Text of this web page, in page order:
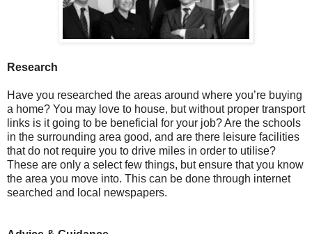
Research
Have you researched the areas around where you’re buying
a home? You may love to house, but without proper transport
links is it going to be beneficial for your job? Are the schools
in the surrounding area good, and are there leisure facilities
that do not require you to drive miles in order to utilise?
These are only a select few things, but ensure that you know
the area you move into. This can be done through internet
searched and local newspapers.